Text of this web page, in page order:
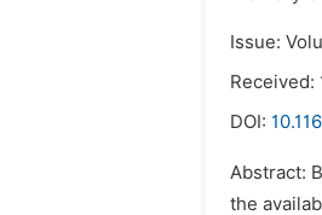
Issue:
Received:
DOI:
Abstract:
the